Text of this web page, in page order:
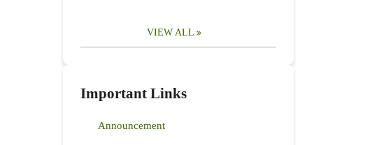
VIEW ALL
Important Links
Announcement